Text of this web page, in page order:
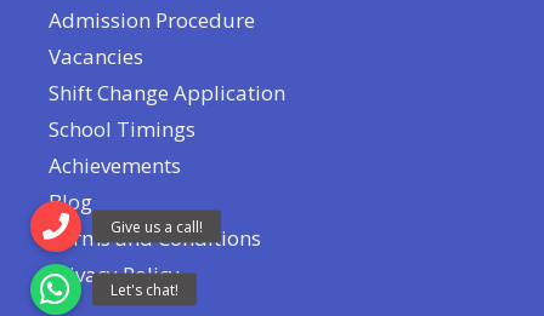
Admission Procedure
Vacancies
Shift Change Application
School Timings
Achievements
Blog
Terms and Conditions
Privacy Policy